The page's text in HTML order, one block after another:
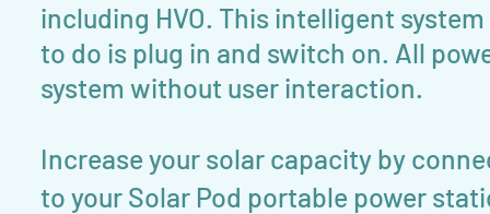
including HVO. This intelligent
to do is plug in and switch on. All
system without user interaction.
Increase your solar capacity by
to your Solar Pod portable power